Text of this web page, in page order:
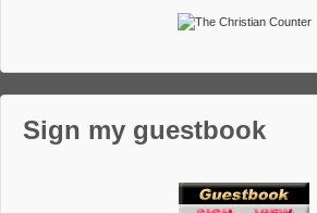
Sign my guestbook